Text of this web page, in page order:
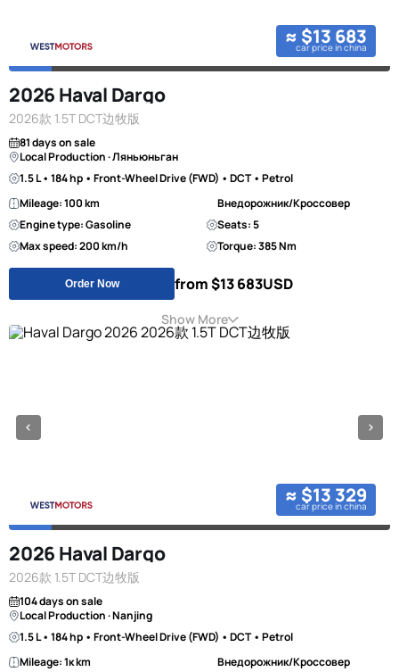
≈ $13 683
car price in china
2026 Haval Dargo
2026款 1.5T DCT边牧版
81 days on sale
Local Production · Ляньюньган
1.5 L • 184 hp • Front-Wheel Drive (FWD) • DCT • Petrol
Mileage: 100 km
Внедорожник/Кроссовер
Engine type: Gasoline
Seats: 5
Max speed: 200 km/h
Torque: 385 Nm
Order Now from $13 683USD
Show More
≈ $13 329
car price in china
2026 Haval Dargo
2026款 1.5T DCT边牧版
104 days on sale
Local Production · Nanjing
1.5 L • 184 hp • Front-Wheel Drive (FWD) • DCT • Petrol
Mileage: 1к km
Внедорожник/Кроссовер